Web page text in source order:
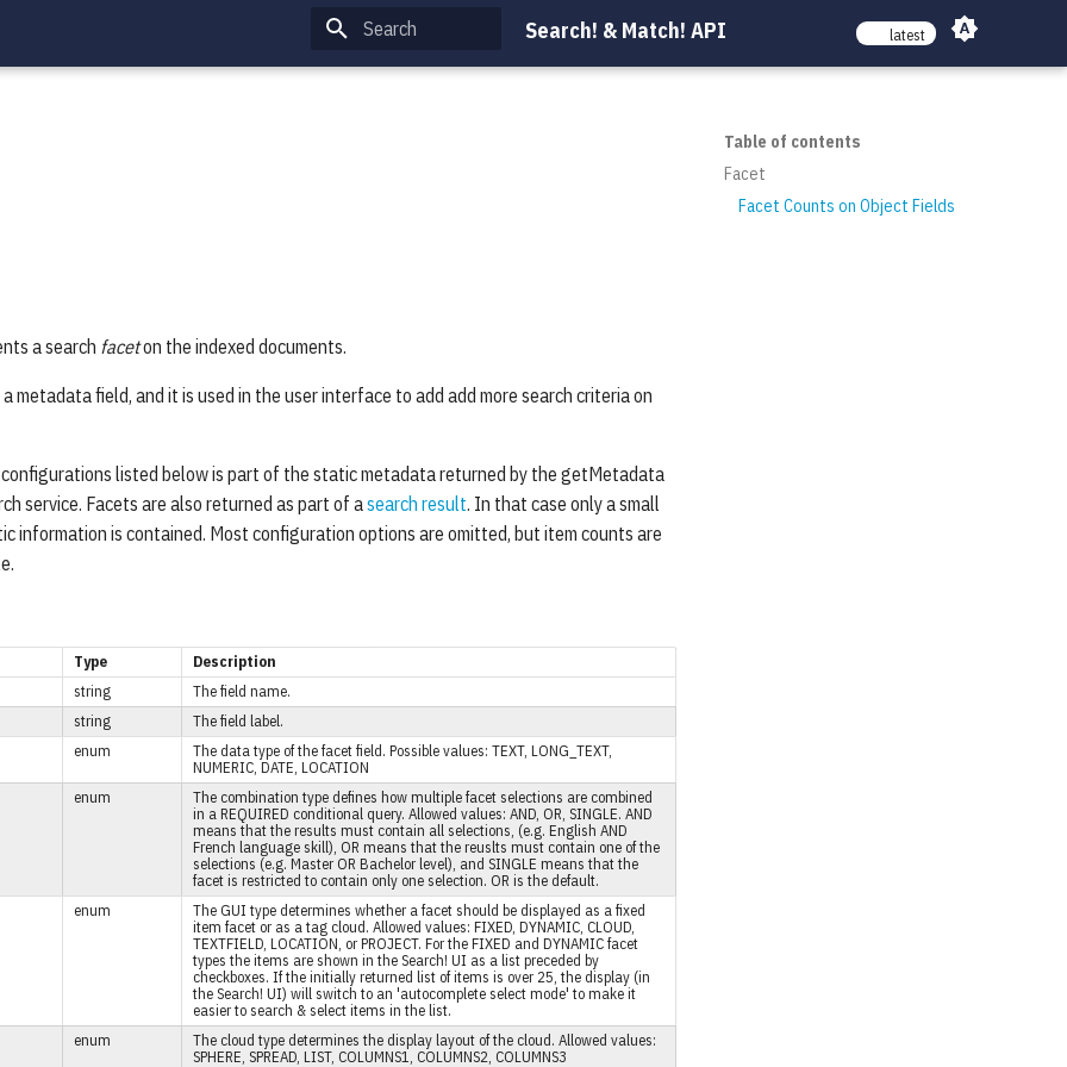
Type to start searching
Search! & Match! API latest
Table of contents
Facet
Facet Counts on Object Fields
a search faceton the indexed documents.
metadata field, and it is used in the user interface to add add more search criteria on
listed below is part of the static metadata returned by the getMetadata
service. Facets are also returned as part of asearch result. In that case only a small
information is contained. Most configuration options are omitted, but item counts are
Type
Description
string
The field name.
string
The field label.
enum
The data type of the facet field. Possible values: TEXT, LONG_TEXT,
NUMERIC, DATE, LOCATION
enum
The combination type defines how multiple facet selections are combined
in a REQUIRED conditional query. Allowed values: AND, OR, SINGLE. AND
means that the results must contain all selections, (e.g. English AND
French language skill), OR means that the reuslts must contain one of the
selections (e.g. Master OR Bachelor level), and SINGLE means that the
facet is restricted to contain only one selection. OR is the default.
enum
The GUI type determines whether a facet should be displayed as a fixed
item facet or as a tag cloud. Allowed values: FIXED, DYNAMIC, CLOUD,
TEXTFIELD, LOCATION, or PROJECT. For the FIXED and DYNAMIC facet
types the items are shown in the Search! UI as a list preceded by
checkboxes. If the initially returned list of items is over 25, the display (in
the Search! UI) will switch to an 'autocomplete select mode' to make it
easier to search & select items in the list.
enum
The cloud type determines the display layout of the cloud. Allowed values:
SPHERE, SPREAD, LIST, COLUMNS1, COLUMNS2, COLUMNS3